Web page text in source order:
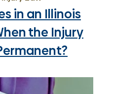
in an Illinois
the Injury